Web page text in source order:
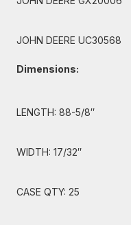
JOHN DEERE UC30568
Dimensions:
LENGTH: 88-5/8″
WIDTH: 17/32″
CASE QTY: 25